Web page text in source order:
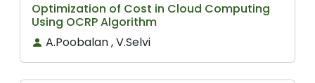
Optimization of Cost in Cloud Computing
Using OCRP Algorithm
A.Poobalan , V.Selvi